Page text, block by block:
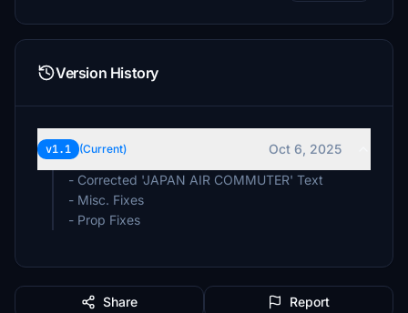
Version History
v1.1 (Current)
Oct 6, 2025
- Corrected 'JAPAN AIR COMMUTER' Text
- Misc. Fixes
- Prop Fixes
Share Report